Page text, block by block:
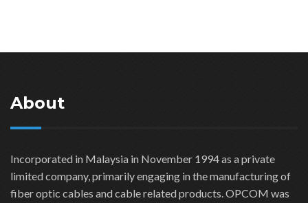
About
Incorporated in Malaysia in November 1994 as a private
limited company, primarily engaging in the manufacturing of
fiber optic cables and cable related products. OPCOM was